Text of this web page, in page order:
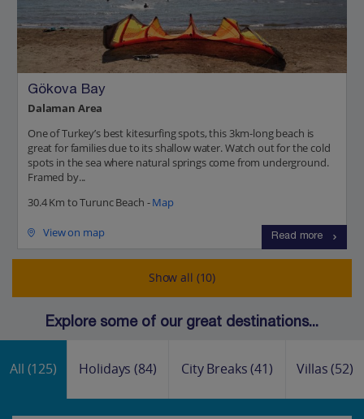
Gökova Bay
Dalaman Area
One of Turkey’s best kitesurfing spots, this 3km-long beach is
great for families due to its shallow water. Watch out for the cold
spots in the sea where natural springs come from underground.
Framed by...
30.4 Km to Turunc Beach -Map
View on map Read more
Show all (10)
Explore some of our great destinations...
All (125) Holidays(84) City Breaks(41) Villas(52)